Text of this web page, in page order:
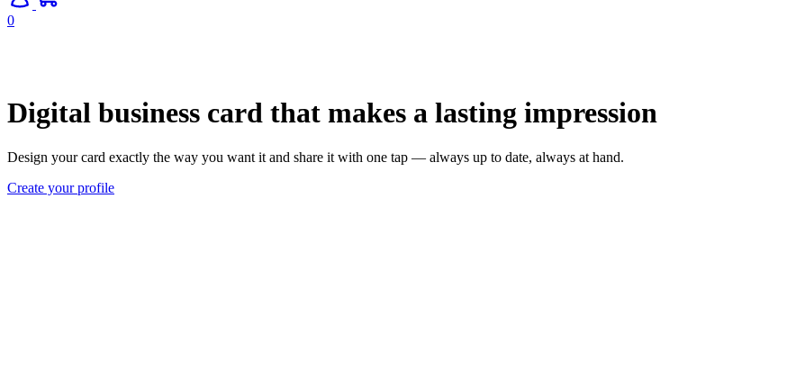
0
Digital business card that makes a lasting impression
Design your card exactly the way you want it and share it with one tap — always up to date, always at hand.
Create your profile